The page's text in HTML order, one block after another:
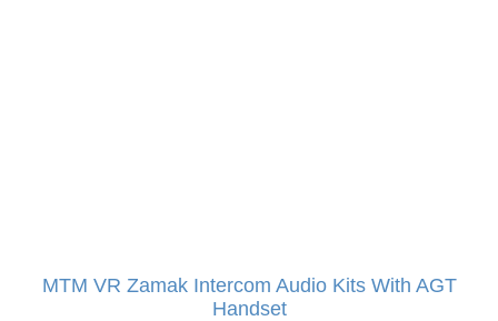
MTM VR Zamak Intercom Audio Kits With AGT
Handset